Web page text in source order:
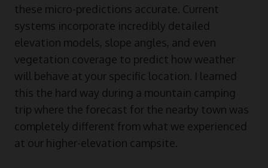
these micro-predictions accurate. Current
systems incorporate incredibly detailed
elevation models, slope angles, and even
vegetation coverage to predict how weather
will behave at your specific location. I learned
this the hard way during a mountain camping
trip where the forecast for the nearby town was
completely different from what we experienced
at our higher-elevation campsite.